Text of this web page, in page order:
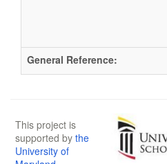
General Reference:
This project is
supported by the
University of